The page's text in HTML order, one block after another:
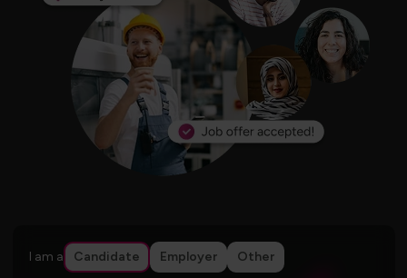
I am a Candidate Employer Other